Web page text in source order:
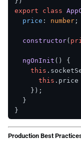
export
class
price : number ;
constructor(
ngOnInit ( ) {
this .
this . price
    });
  }
Production Best